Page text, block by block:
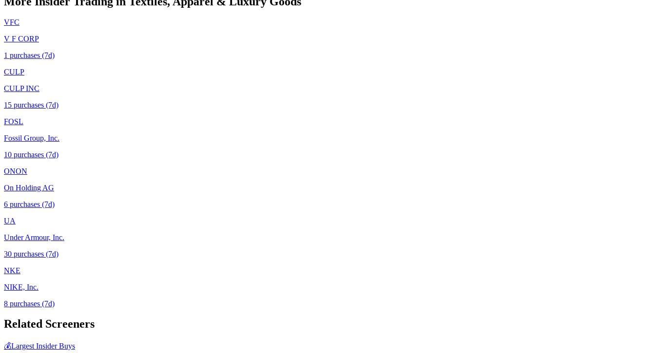
VFC
V F CORP
1 purchases (7d)
CULP
CULP INC
15 purchases (7d)
FOSL
Fossil Group, Inc.
10 purchases (7d)
ONON
On Holding AG
6 purchases (7d)
UA
Under Armour, Inc.
30 purchases (7d)
NKE
NIKE, Inc.
8 purchases (7d)
Related Screeners
💰Largest Insider Buys